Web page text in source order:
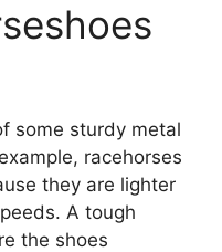
some sturdy metal
racehorses
they are lighter
A tough
the shoes